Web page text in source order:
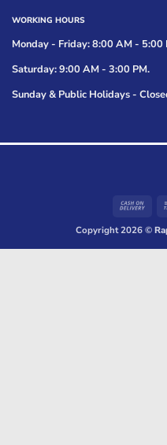
WORKING HOURS
Monday - Friday: 8:00 AM - 5:00
Saturday: 9:00 AM - 3:00 PM.
Sunday & Public Holidays -
Copyright 2026 ©